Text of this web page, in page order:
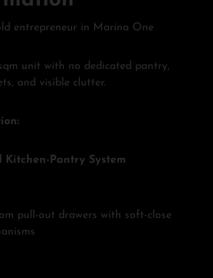
entrepreneur in Marina One
unit with no dedicated pantry,
and visible clutter.
Kitchen-Pantry System
pull-out drawers with soft-close